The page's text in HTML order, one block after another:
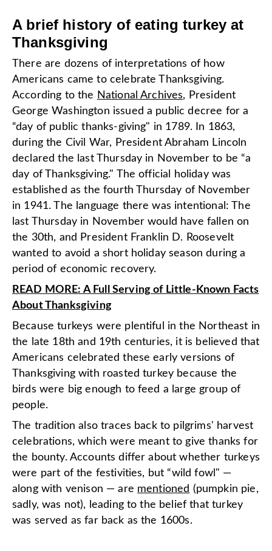
A brief history of eating turkey at
Thanksgiving
There are dozens of interpretations of how
Americans came to celebrate Thanksgiving.
According to the National Archives, President
George Washington issued a public decree for a
“day of public thanks-giving" in 1789. In 1863,
during the Civil War, President Abraham Lincoln
declared the last Thursday in November to be “a
day of Thanksgiving." The official holiday was
established as the fourth Thursday of November
in 1941. The language there was intentional: The
last Thursday in November would have fallen on
the 30th, and President Franklin D. Roosevelt
wanted to avoid a short holiday season during a
period of economic recovery.
READ MORE: A Full Serving of Little-Known Facts
About Thanksgiving
Because turkeys were plentiful in the Northeast in
the late 18th and 19th centuries, it is believed that
Americans celebrated these early versions of
Thanksgiving with roasted turkey because the
birds were big enough to feed a large group of
people.
The tradition also traces back to pilgrims' harvest
celebrations, which were meant to give thanks for
the bounty. Accounts differ about whether turkeys
were part of the festivities, but “wild fowl" —
along with venison — are mentioned (pumpkin pie,
sadly, was not), leading to the belief that turkey
was served as far back as the 1600s.